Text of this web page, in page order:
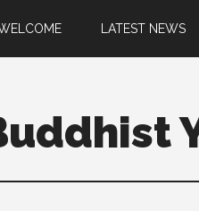
LATEST NEWS